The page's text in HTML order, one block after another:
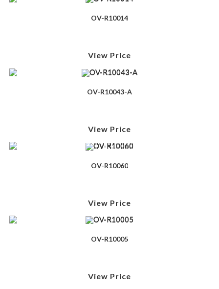
OV-R10014
View Price
OV-R10043-A
View Price
OV-R10060
View Price
OV-R10005
View Price